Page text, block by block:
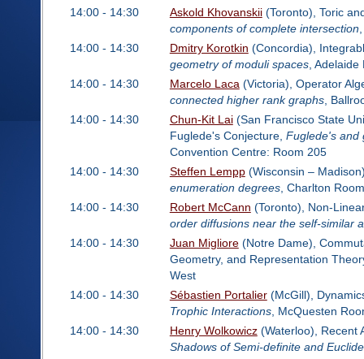
14:00 - 14:30
Askold Khovanskii(Toronto), Toric
components of complete intersection
14:00 - 14:30
Dmitry Korotkin (Concordia),
geometry of moduli spaces, Adelaide
14:00 - 14:30
Marcelo Laca (Victoria), Operator
connected higher rank graphs,
14:00 - 14:30
Chun-Kit Lai(San Francisco State
Fuglede's Conjecture, Fuglede's and
Convention Centre: Room 205
14:00 - 14:30
Steffen Lempp(Wisconsin –
enumeration degrees, Charlton Room
14:00 - 14:30
Robert McCann (Toronto), Non-
order diffusions near the self-similar
14:00 - 14:30
Juan Migliore(Notre Dame),
Geometry, and Representation
West
14:00 - 14:30
Sébastien Portalier(McGill),
Trophic Interactions, McQuesten
14:00 - 14:30
Henry Wolkowicz(Waterloo), Recent
Shadows of Semi-definite and